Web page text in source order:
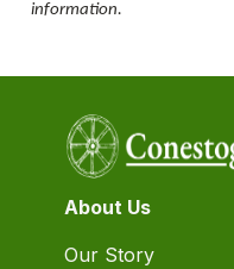
information.
About Us
Our Story